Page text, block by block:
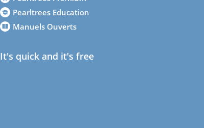
Pearltrees Education
Manuels Ouverts
It's quick and it's free